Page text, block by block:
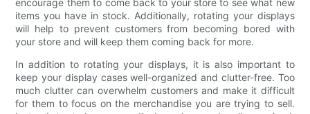
items you have in stock. Additionally, rotating your displays
will help to prevent customers from becoming bored with
your store and will keep them coming back for more.
In addition to rotating your displays, it is also important to
keep your display cases well-organized and clutter-free. Too
much clutter can overwhelm customers and make it difficult
for them to focus on the merchandise you are trying to sell.